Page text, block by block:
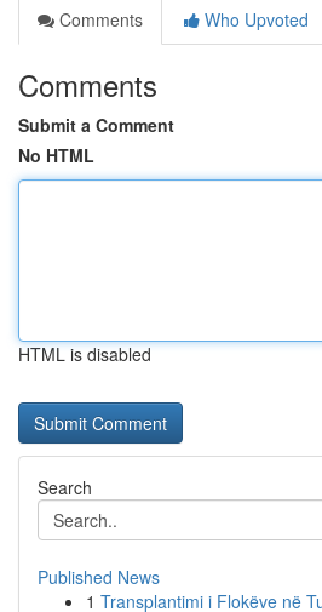
Comments
Who Upvoted
Comments
Submit a Comment
No HTML
HTML is disabled
Search
Published News
1 Transplantimi i Flokëve në